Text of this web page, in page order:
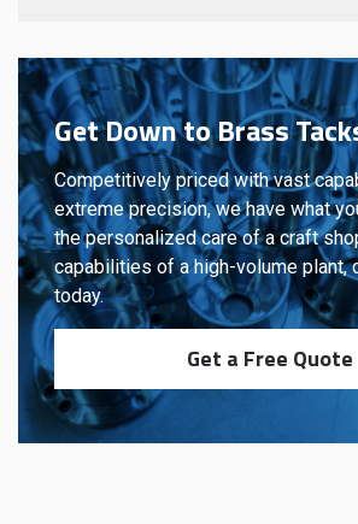
Get Down to Brass
Competitively priced with vast
extreme precision, we have what
the personalized care of a craft
capabilities of a high-volume plant,
today.
Get a Free Quote